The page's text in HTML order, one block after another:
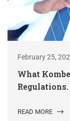
February 25,
What
Regulations.
READ MORE